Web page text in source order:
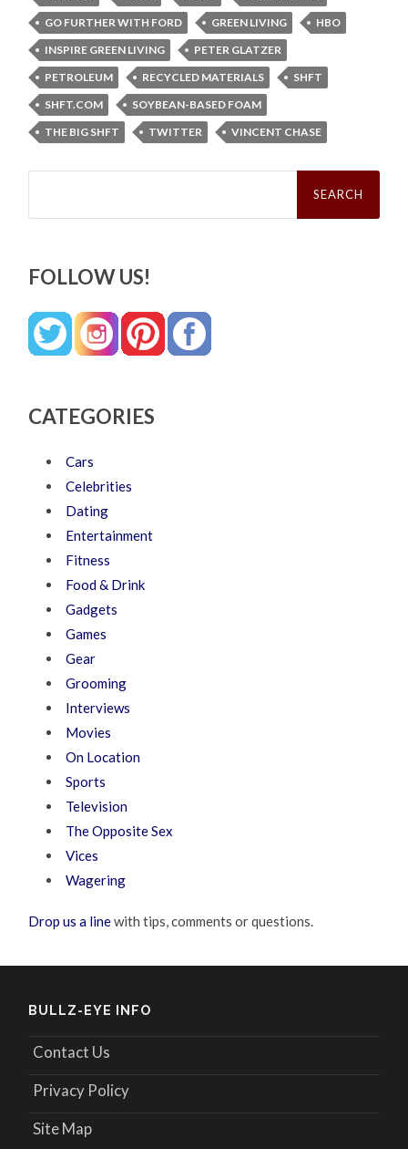
GO FURTHER WITH FORD
GREEN LIVING
HBO
INSPIRE GREEN LIVING
PETER GLATZER
PETROLEUM
RECYCLED MATERIALS
SHFT
SHFT.COM
SOYBEAN-BASED FOAM
THE BIG SHFT
TWITTER VINCENT CHASE
Search
FOLLOW US!
CATEGORIES
Cars
Celebrities
Dating
Entertainment
Fitness
Food & Drink
Gadgets
Games
Gear
Grooming
Interviews
Movies
On Location
Sports
Television
The Opposite Sex
Vices
Wagering
Drop us a linewith tips, comments or questions.
BULLZ-EYE INFO
Contact Us
Privacy Policy
Site Map